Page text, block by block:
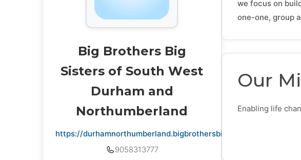
Big Brothers Big
Sisters of South West
Durham and
Northumberland
https://durhamnorthumberland.bigbrothersbigsisters.ca/
9058313777
we focus on
one-one, group
Our
Enabling life